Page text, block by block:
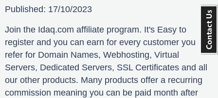
Published: 17/10/2023
Join the Idaq.com affiliate program. It's Easy to
register and you can earn for every customer you
refer for Domain Names, Webhosting, Virtual
Servers, Dedicated Servers, SSL Certificates and all
our other products. Many products offer a recurring
commission meaning you can be paid month after